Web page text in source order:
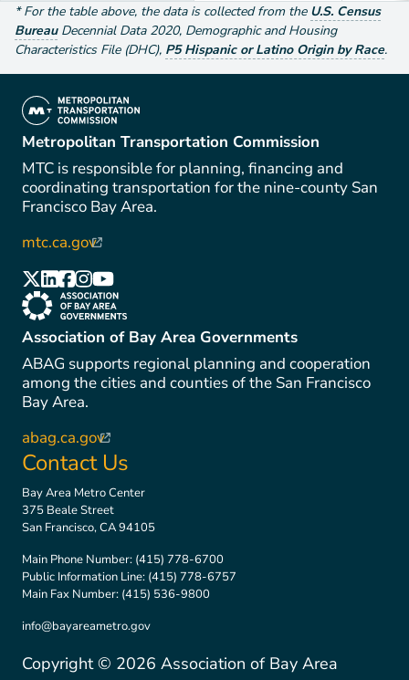
*For the table above, the data is collected from the U.S. Census
Bureau Decennial Data 2020, Demographic and Housing
Characteristics File (DHC), P5 Hispanic or Latino Origin by Race.
(link is external)
Metropolitan Transportation Commission
MTC is responsible for planning, financing and
coordinating transportation for the nine-county San
Francisco Bay Area.
mtc.ca.gov(link is external)
(link is external)
(link is external)
(link is external)
(link is external)
(link is external)
(link is external)
Association of Bay Area Governments
ABAG supports regional planning and cooperation
among the cities and counties of the San Francisco
Bay Area.
abag.ca.gov(link is external)
Contact Us
Bay Area Metro Center
375 Beale Street
San Francisco, CA 94105
Main Phone Number: (415) 778-6700
Public Information Line: (415) 778-6757
Main Fax Number: (415) 536-9800
info@bayareametro.gov
Copyright © 2026 Association of Bay Area